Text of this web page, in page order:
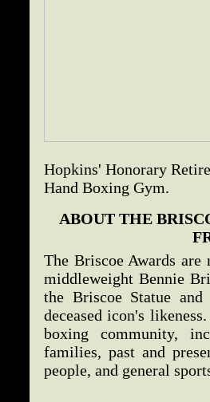
Hopkins' Honorary
Hand Boxing Gym.
ABOUT THE
The Briscoe Awards
middleweight Bennie
the Briscoe Statue
deceased icon's
boxing community,
families, past and
people, and general